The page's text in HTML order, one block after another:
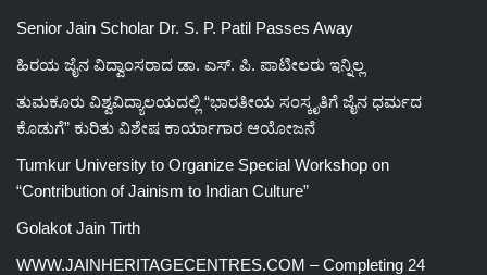
Senior Jain Scholar Dr. S. P. Patil Passes Away
ಹಿರಯ ಜೈನ ವಿದ್ವಾಂಸರಾದ ಡಾ. ಎಸ್. ಪಿ. ಪಾಟೀಲರು ಇನ್ನಿಲ್ಲ
ತುಮಕೂರು ವಿಶ್ವವಿದ್ಯಾಲಯದಲ್ಲಿ “ಭಾರತೀಯ ಸಂಸ್ಕೃತಿಗೆ ಜೈನ ಧರ್ಮದ
ಕೊಡುಗೆ” ಕುರಿತು ವಿಶೇಷ ಕಾರ್ಯಾಗಾರ ಆಯೋಜನೆ
Tumkur University to Organize Special Workshop on
“Contribution of Jainism to Indian Culture”
Golakot Jain Tirth
WWW.JAINHERITAGECENTRES.COM – Completing 24